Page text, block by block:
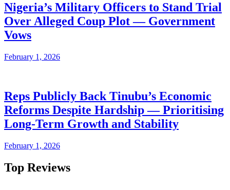
Nigeria’s Military Officers to Stand Trial
Over Alleged Coup Plot — Government
Vows
February 1, 2026
Reps Publicly Back Tinubu’s Economic
Reforms Despite Hardship — Prioritising
Long-Term Growth and Stability
February 1, 2026
Top Reviews